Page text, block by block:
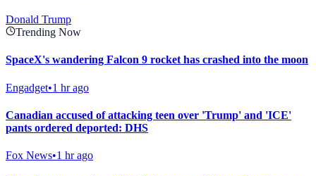
Donald Trump
Trending Now
SpaceX's wandering Falcon 9 rocket has crashed into the moon
Engadget•1 hr ago
Canadian accused of attacking teen over 'Trump' and 'ICE'
pants ordered deported: DHS
Fox News•1 hr ago